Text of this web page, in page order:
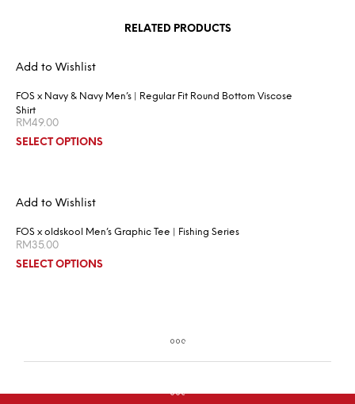
RELATED PRODUCTS
Add to Wishlist
FOS x Navy & Navy Men’s | Regular Fit Round Bottom Viscose
Shirt
RM49.00
SELECT OPTIONS
Add to Wishlist
FOS x oldskool Men’s Graphic Tee | Fishing Series
RM35.00
SELECT OPTIONS